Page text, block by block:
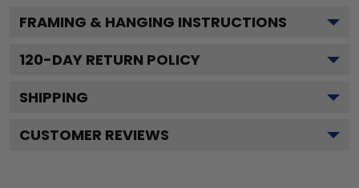
FRAMING & HANGING INSTRUCTIONS
120-DAY RETURN POLICY
SHIPPING
CUSTOMER REVIEWS